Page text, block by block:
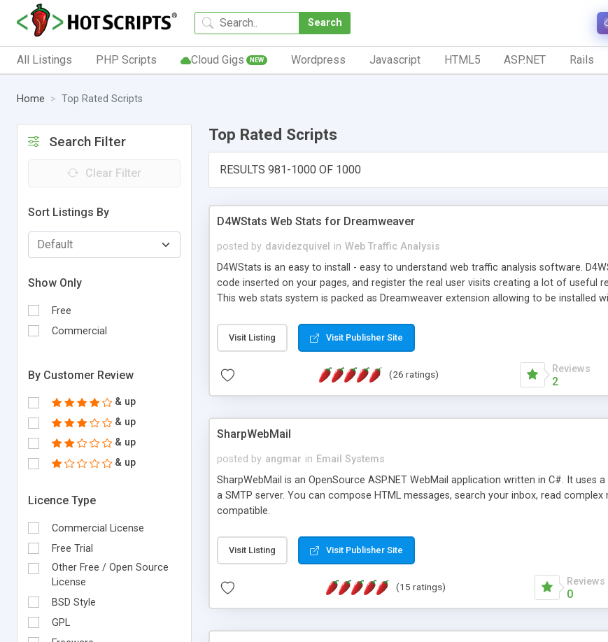
Search
All Listings PHP Scripts Cloud Gigs NEW Wordpress Javascript HTML5 ASP.NET Rails
Home Top Rated Scripts
Search Filter
Clear Filter
Sort Listings By
Show Only
Free
Commercial
By Customer Review
& up
& up
& up
& up
Licence Type
Commercial License
Free Trial
Other Free / Open Source
License
BSD Style
GPL
Top Rated Scripts
RESULTS 981-1000 OF 1000
D4WStats Web Stats for Dreamweaver
posted by davidezquivel in Web Traffic Analysis
D4WStats is an easy to install - easy to understand web traffic analysis software.
code inserted on your pages, and register the real user visits creating a lot of useful
This web stats system is packed as Dreamweaver extension allowing to be installed
Visit Listing Visit Publisher Site
(26 ratings) Reviews
2
SharpWebMail
posted by angmar in Email Systems
SharpWebMail is an OpenSource ASP.NET WebMail application written in C#. It
a SMTP server. You can compose HTML messages, search your inbox, read
compatible.
Visit Listing Visit Publisher Site
(15 ratings) Reviews
0